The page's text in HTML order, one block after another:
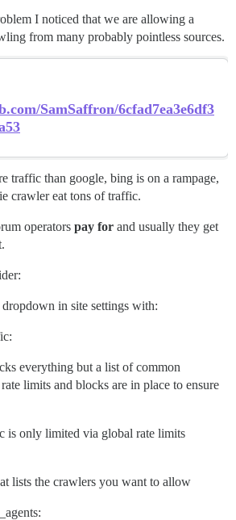
I noticed that we are allowing a
from many probably pointless sources.
SamSaffron/6cfad7ea3e6df3
traffic than google, bing is on a rampage,
crawler eat tons of traffic.
operators pay for and usually they get
in site settings with:
everything but a list of common
limits and blocks are in place to ensure
is only limited via global rate limits
lists the crawlers you want to allow